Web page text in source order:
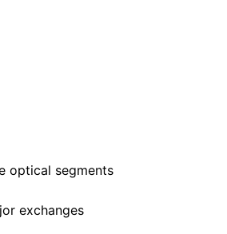
optical segments
exchanges